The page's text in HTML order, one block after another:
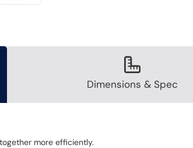
Dimensions & Spec
more efficiently.